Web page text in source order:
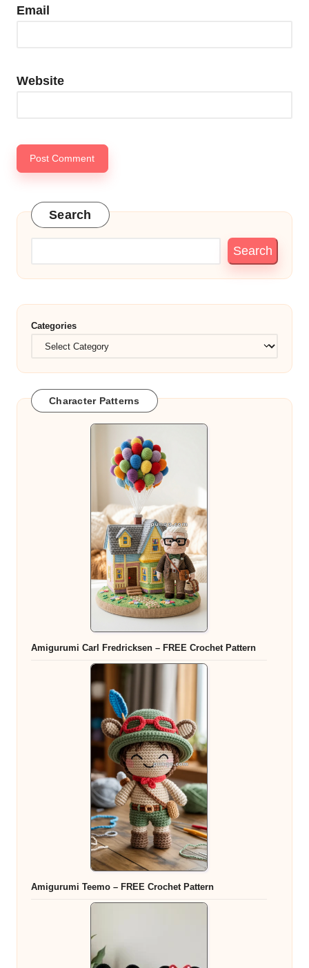
Email
Website
Search
Search
Categories
Character Patterns
Amigurumi Carl Fredricksen – FREE Crochet Pattern
Amigurumi Teemo – FREE Crochet Pattern